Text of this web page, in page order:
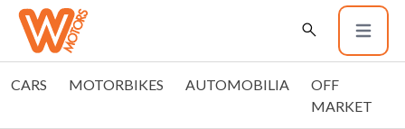
CARS MOTORBIKES AUTOMOBILIA
OFF
MARKET